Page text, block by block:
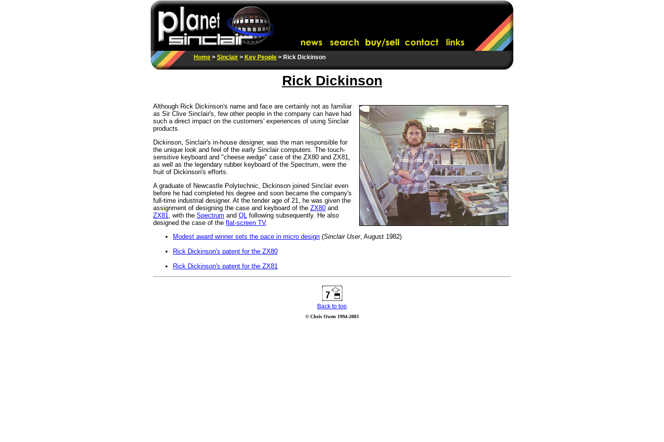
Home > Sinclair > Key People > Rick Dickinson
Rick Dickinson
Although Rick Dickinson's name and face are certainly not as familiar
as Sir Clive Sinclair's, few other people in the company can have had
such a direct impact on the customers' experiences of using Sinclair
products.
Dickinson, Sinclair's in-house designer, was the man responsible for
the unique look and feel of the early Sinclair computers. The touch-
sensitive keyboard and "cheese wedge" case of the ZX80 and ZX81,
as well as the legendary rubber keyboard of the Spectrum, were the
fruit of Dickinson's efforts.
A graduate of Newcastle Polytechnic, Dickinson joined Sinclair even
before he had completed his degree and soon became the company's
full-time industrial designer. At the tender age of 21, he was given the
assignment of designing the case and keyboard of the ZX80 and
ZX81, with the Spectrum and QL following subsequently. He also
designed the case of the flat-screen TV.
Modest award winner sets the pace in micro design (Sinclair User, August 1982)
Rick Dickinson's patent for the ZX80
Rick Dickinson's patent for the ZX81
Back to top
© Chris Owen 1994-2003